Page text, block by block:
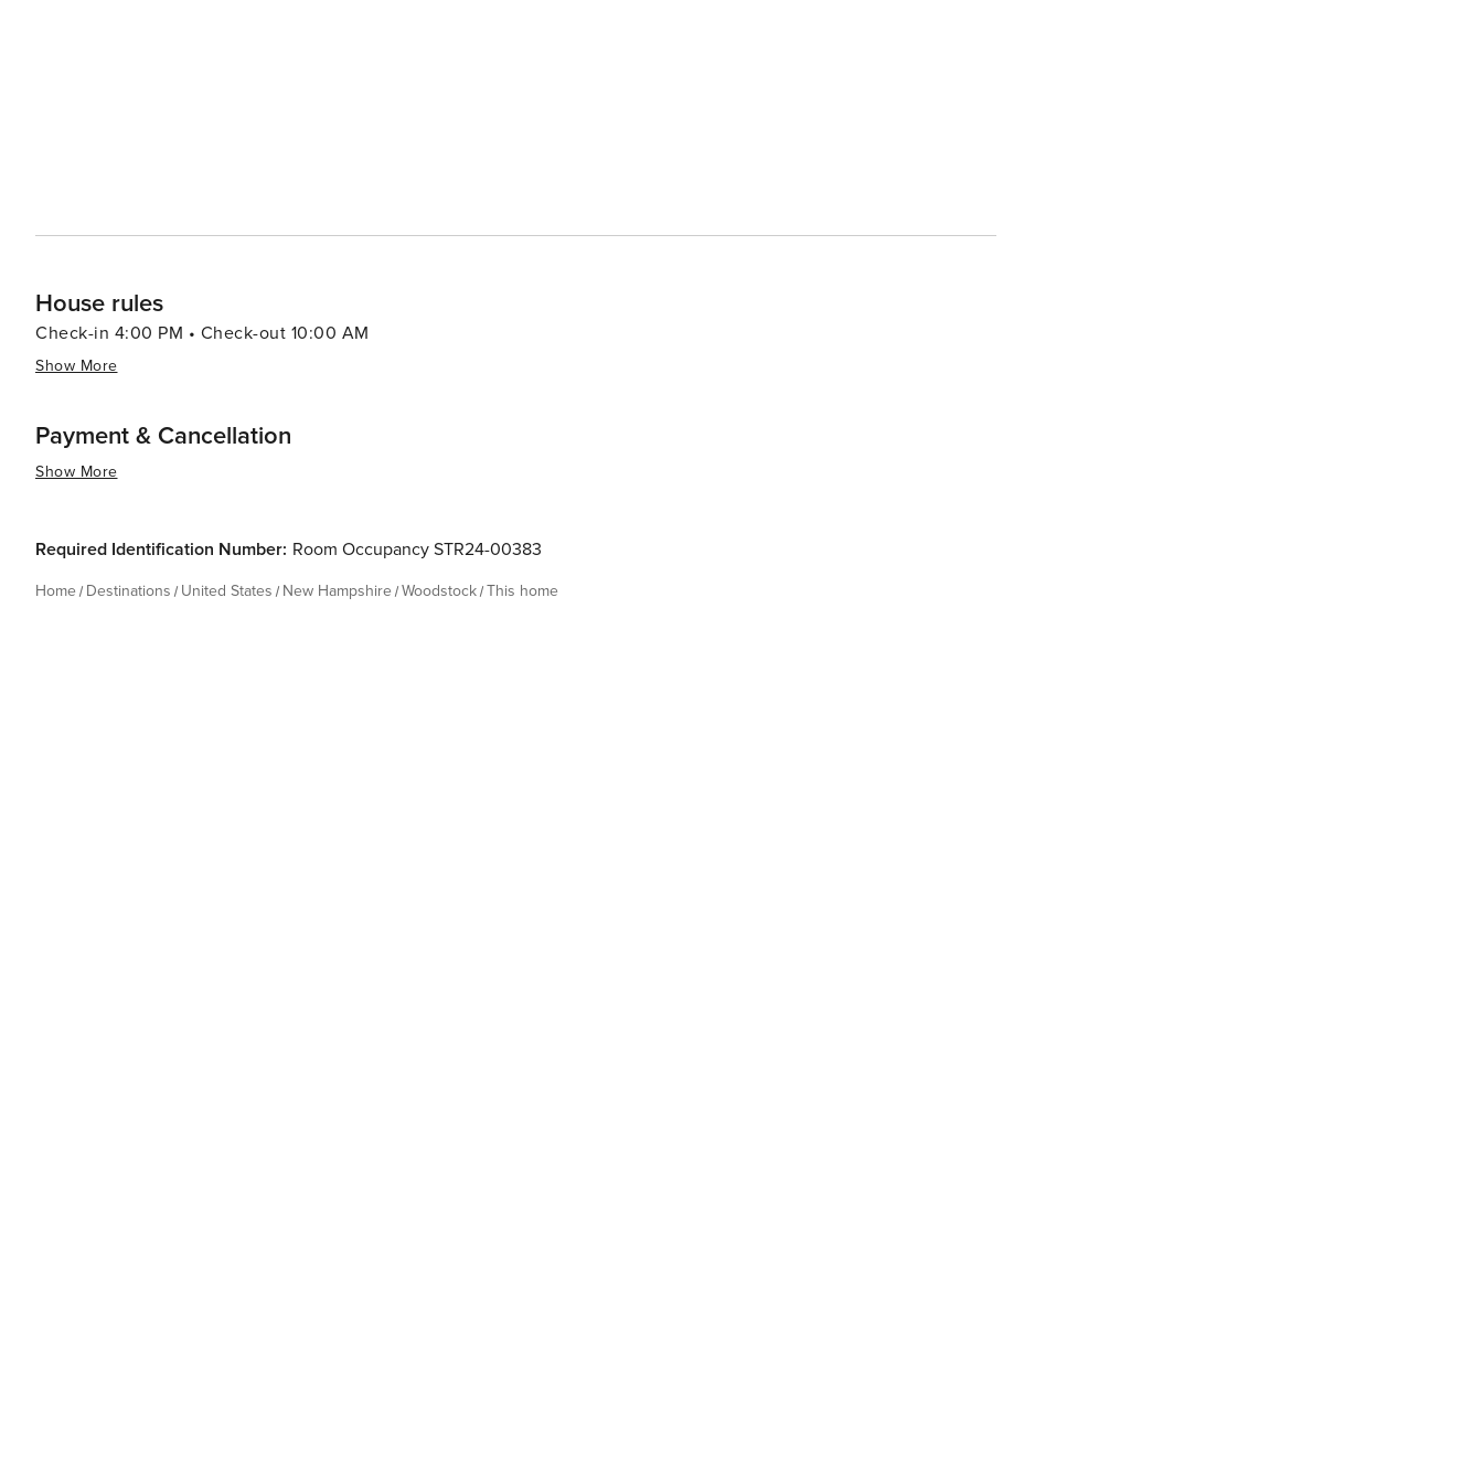
House rules
Check-in 4:00 PM • Check-out 10:00 AM
Show More
Payment & Cancellation
Show More
Required Identification Number: Room Occupancy STR24-00383
Home Destinations United States New Hampshire Woodstock This home